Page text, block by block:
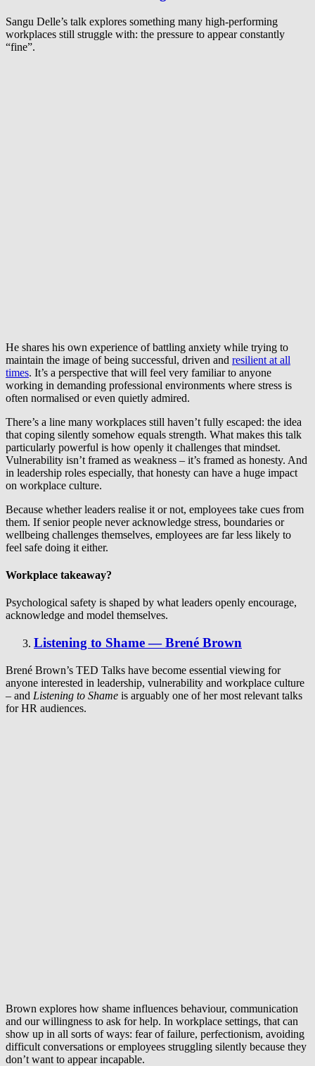
Sangu Delle’s talk explores something many high-performing
workplaces still struggle with: the pressure to appear constantly
“fine”.
He shares his own experience of battling anxiety while trying to
maintain the image of being successful, driven and resilient at all
times. It’s a perspective that will feel very familiar to anyone
working in demanding professional environments where stress is
often normalised or even quietly admired.
There’s a line many workplaces still haven’t fully escaped: the idea
that coping silently somehow equals strength. What makes this talk
particularly powerful is how openly it challenges that mindset.
Vulnerability isn’t framed as weakness – it’s framed as honesty. And
in leadership roles especially, that honesty can have a huge impact
on workplace culture.
Because whether leaders realise it or not, employees take cues from
them. If senior people never acknowledge stress, boundaries or
wellbeing challenges themselves, employees are far less likely to
feel safe doing it either.
Workplace takeaway?
Psychological safety is shaped by what leaders openly encourage,
acknowledge and model themselves.
Listening to Shame — Brené Brown
Brené Brown’s TED Talks have become essential viewing for
anyone interested in leadership, vulnerability and workplace culture
– and Listening to Shame is arguably one of her most relevant talks
for HR audiences.
Brown explores how shame influences behaviour, communication
and our willingness to ask for help. In workplace settings, that can
show up in all sorts of ways: fear of failure, perfectionism, avoiding
difficult conversations or employees struggling silently because they
don’t want to appear incapable.